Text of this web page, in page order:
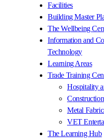
Facilities
Building Master
The Wellbeing
Information and
Technology
Learning Areas
Trade Training
Hospitality
Construction
Metal
VET
The Learning Hub